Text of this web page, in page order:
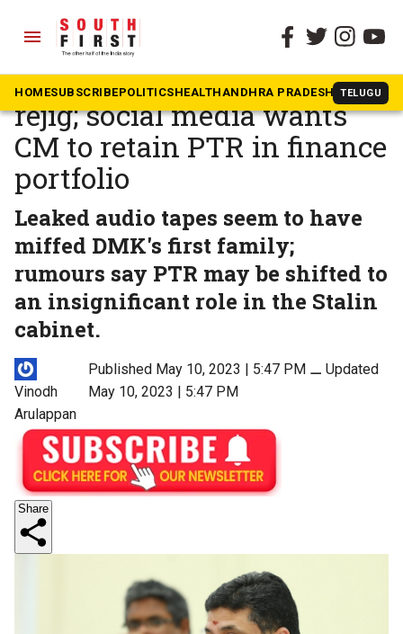
menu
HOMESUBSCRIBEPOLITICSHEALTHANDHRA PRADESH TELUGU
The South First » Tamil Nadu
Stalin may go for a Cabinet
rejig; social media wants
CM to retain PTR in finance
portfolio
Leaked audio tapes seem to have
miffed DMK's first family;
rumours say PTR may be shifted to
an insignificant role in the Stalin
cabinet.
Vinodh
Arulappan
Published May 10, 2023 | 5:47 PM⚊ Updated
May 10, 2023 | 5:47 PM
Share